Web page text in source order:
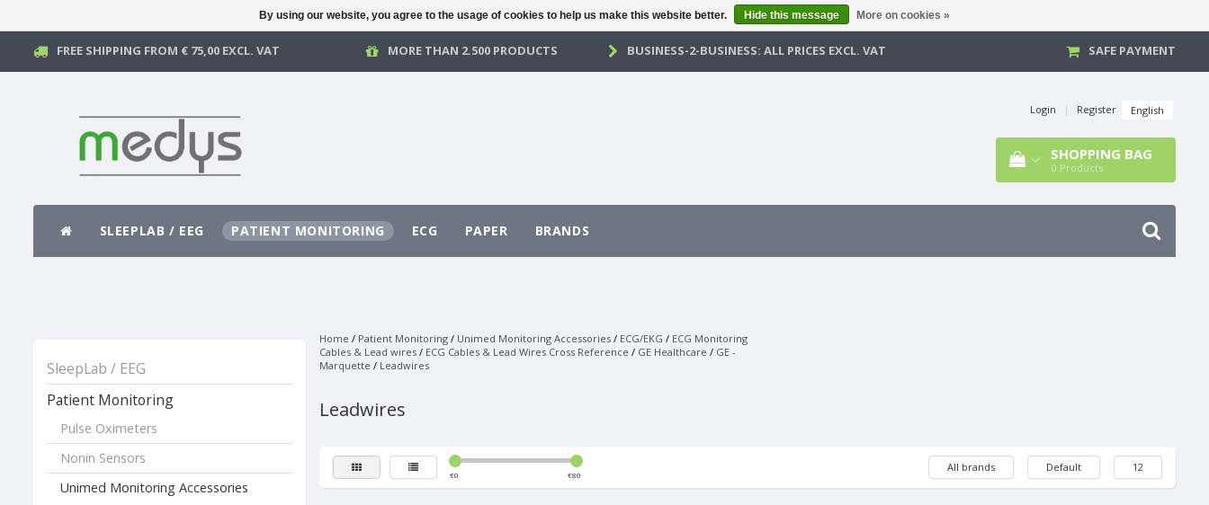
FREE SHIPPING FROM € 75,00 EXCL. VAT MORE THAN 2.500 PRODUCTS BUSINESS-2-BUSINESS: ALL PRICES EXCL. VAT SAFE PAYMENT
Login | Register English
SHOPPING BAG
0 Products
SLEEPLAB / EEG PATIENT MONITORING ECG PAPER BRANDS
SleepLab / EEG
Patient Monitoring
Pulse Oximeters
Nonin Sensors
Unimed Monitoring Accessories
Home / Patient Monitoring/ Unimed Monitoring Accessories/ ECG/EKG / ECG Monitoring
Cables & Lead wires/ ECG Cables & Lead Wires Cross Reference / GE Healthcare / GE -
Marquette / Leadwires
Leadwires
€0 €80
All brands Default 12
By using our website, you agree to the usage of cookies to help us make this website better. Hide this message More on cookies »